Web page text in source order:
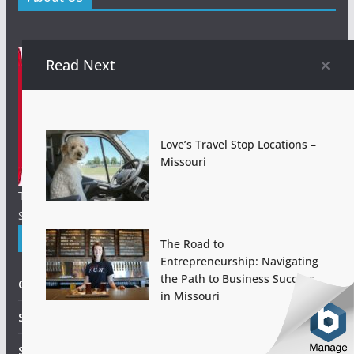
Things to Do in St. Louis Today! Nightlife & Entertainment.
Sporting Events. Find Places to Stay and more!.
Explore St Louis!
Gateway Arch
Saint Louis Zoo
St. Louis Cardinals
Read Next
Love’s Travel Stop Locations –
Missouri
The Road to
Entrepreneurship: Navigating
the Path to Business Success
in Missouri